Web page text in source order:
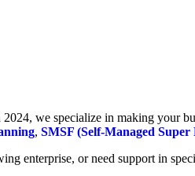
we specialize in making your
, SMSF (Self-Managed Super
enterprise, or need support in